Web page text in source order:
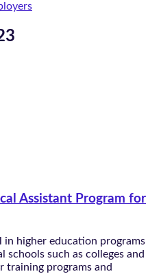
Assistant Program for
in higher education programs
such as colleges and
training programs and